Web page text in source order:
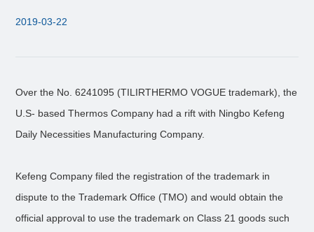
2019-03-22
Over the No. 6241095 (TILIRTHERMO VOGUE trademark), the
U.S- based Thermos Company had a rift with Ningbo Kefeng
Daily Necessities Manufacturing Company.
Kefeng Company filed the registration of the trademark in
dispute to the Trademark Office (TMO) and would obtain the
official approval to use the trademark on Class 21 goods such